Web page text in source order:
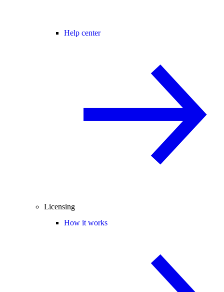
Help center
Licensing
How it works